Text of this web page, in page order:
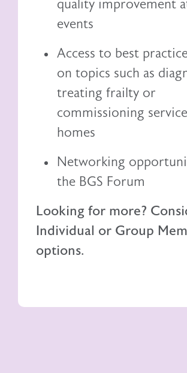
quality improvement
events
Access to best
on topics such as
treating frailty or
commissioning
homes
Networking
the BGS Forum
Looking for more?
Individual or Group
options.